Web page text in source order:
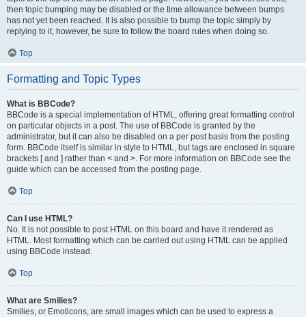
then topic bumping may be disabled or the time allowance between bumps
has not yet been reached. It is also possible to bump the topic simply by
replying to it, however, be sure to follow the board rules when doing so.
Top
Formatting and Topic Types
What is BBCode?
BBCode is a special implementation of HTML, offering great formatting control
on particular objects in a post. The use of BBCode is granted by the
administrator, but it can also be disabled on a per post basis from the posting
form. BBCode itself is similar in style to HTML, but tags are enclosed in square
brackets [ and ] rather than < and >. For more information on BBCode see the
guide which can be accessed from the posting page.
Top
Can I use HTML?
No. It is not possible to post HTML on this board and have it rendered as
HTML. Most formatting which can be carried out using HTML can be applied
using BBCode instead.
Top
What are Smilies?
Smilies, or Emoticons, are small images which can be used to express a